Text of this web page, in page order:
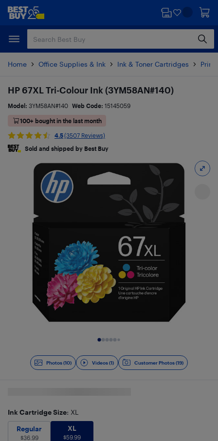
Skip
content
Skip
Home Office Supplies & Ink Ink & Toner Cartridges
Photos (10) Videos (1) Customer Photos (19)
HP 67XL Tri-Colour Ink (3YM58AN#140)
Model: 3YM58AN#140 Web Code: 15145059
100+ bought in the last month
4.5(3507 Reviews)
Sold and shipped by Best Buy
Ink Cartridge Size: XL
Regular
36.99
Regular
$36.99
XL
XL
$59.99